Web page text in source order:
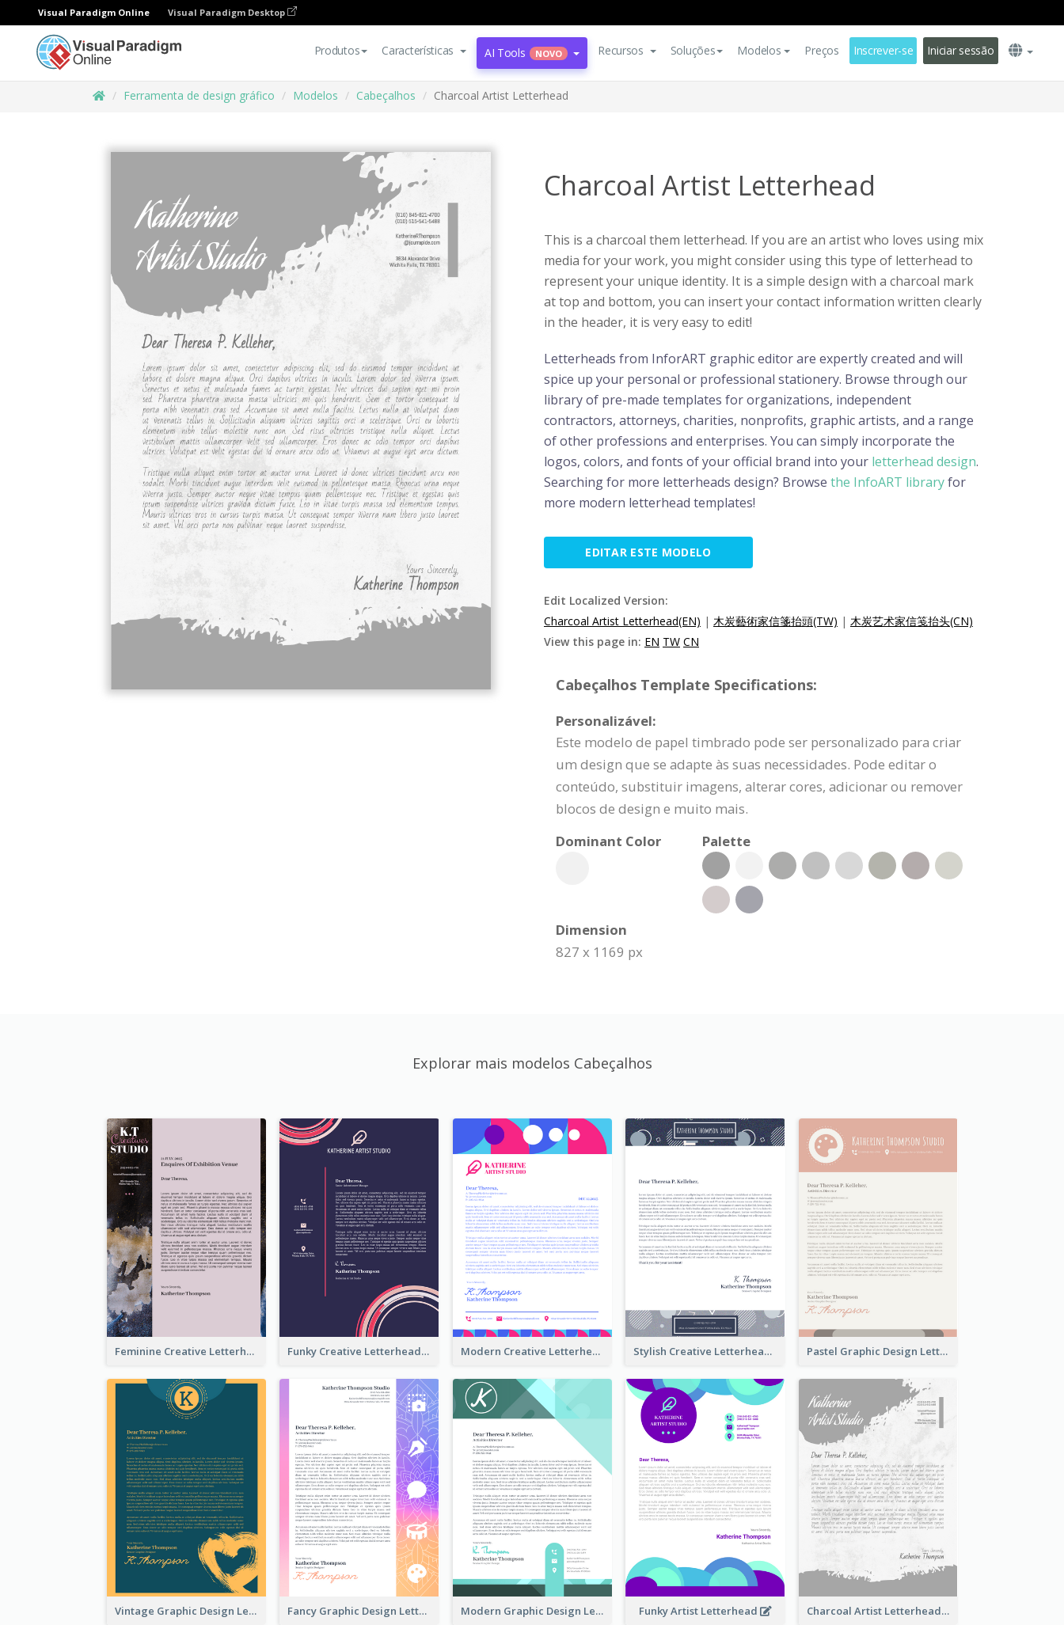
Visual Paradigm Online Visual Paradigm Desktop
Produtos Características AI Tools NOVO Recursos Soluções Modelos Preços Inscrever-se Iniciar sessão
Ferramenta de design gráfico Modelos Cabeçalhos Charcoal Artist Letterhead
Charcoal Artist Letterhead
This is a charcoal them letterhead. If you are an artist who loves using mix
media for your work, you might consider using this type of letterhead to
represent your unique identity. It is a simple design with a charcoal mark
at top and bottom, you can insert your contact information written clearly
in the header, it is very easy to edit!
Letterheads from InforART graphic editor are expertly created and will
spice up your personal or professional stationery. Browse through our
library of pre-made templates for organizations, independent
contractors, attorneys, charities, nonprofits, graphic artists, and a range
of other professions and enterprises. You can simply incorporate the
logos, colors, and fonts of your official brand into your letterhead design.
Searching for more letterheads design? Browse the InfoART libraryfor
more modern letterhead templates!
EDITAR ESTE MODELO
Edit Localized Version:
Charcoal Artist Letterhead(EN) | 木炭藝術家信箋抬頭(TW) | 木炭艺术家信笺抬头(CN)
View this page in: EN TW CN
Cabeçalhos Template Specifications:
Personalizável:
Este modelo de papel timbrado pode ser personalizado para criar
um design que se adapte às suas necessidades. Pode editar o
conteúdo, substituir imagens, alterar cores, adicionar ou remover
blocos de design e muito mais.
Dominant Color
Palette
Dimension
827 x 1169 px
Explorar mais modelos Cabeçalhos
Feminine Creative Letterhead Funky Creative Letterhead Modern Creative Letterhead Stylish Creative Letterhead Pastel Graphic Design Letterhead
Vintage Graphic Design Letterhead Fancy Graphic Design Letterhead Modern Graphic Design Letterhead Funky Artist Letterhead Charcoal Artist Letterhead